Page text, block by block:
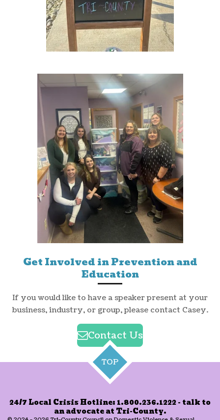
Get Involved in Prevention and
Education
If you would like to have a speaker present at your
business, industry, or group, please contact Casey.
Contact Us
TOP
24/7 Local Crisis Hotline: 1.800.236.1222 - talk to
an advocate at Tri-County.